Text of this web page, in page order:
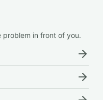
problem in front of you.